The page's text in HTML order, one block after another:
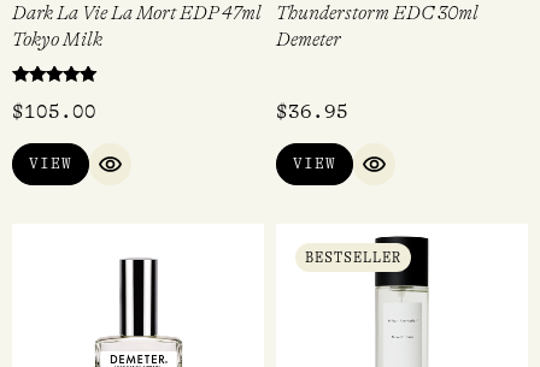
Dark La Vie La Mort EDP 47ml
Tokyo Milk
5.00
$105.00
VIEW
QUICK VIEW
Thunderstorm EDC 30ml
Demeter
$36.95
VIEW
QUICK VIEW
BESTSELLER